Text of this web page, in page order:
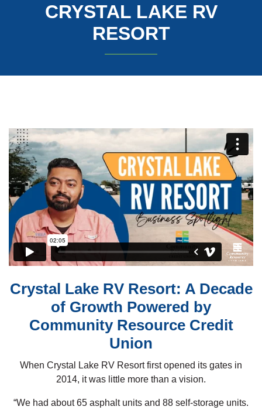
CRYSTAL LAKE RV
RESORT
Crystal Lake RV Resort: A Decade
of Growth Powered by
Community Resource Credit
Union
When Crystal Lake RV Resort first opened its gates in
2014, it was little more than a vision.
“We had about 65 asphalt units and 88 self-storage units.